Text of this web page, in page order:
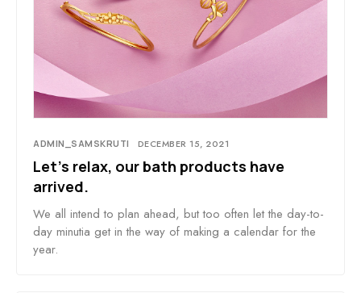
ADMIN_SAMSKRUTI DECEMBER 15, 2021
Let’s relax, our bath products have
arrived.
We all intend to plan ahead, but too often let the day-to-
day minutia get in the way of making a calendar for the
year.